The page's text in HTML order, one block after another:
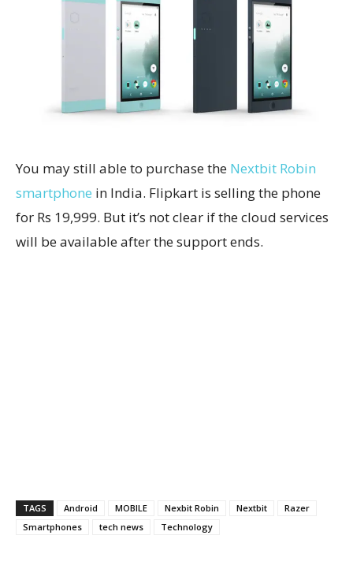
You may still able to purchase the Nextbit Robin
smartphone in India. Flipkart is selling the phone
for Rs 19,999. But it’s not clear if the cloud services
will be available after the support ends.
TAGS Android MOBILE Nexbit Robin Nextbit
Razer
Smartphones
tech news Technology